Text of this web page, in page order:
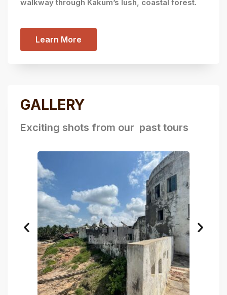
walkway through Kakum’s lush, coastal forest.
Learn More
GALLERY
Exciting shots from our past tours